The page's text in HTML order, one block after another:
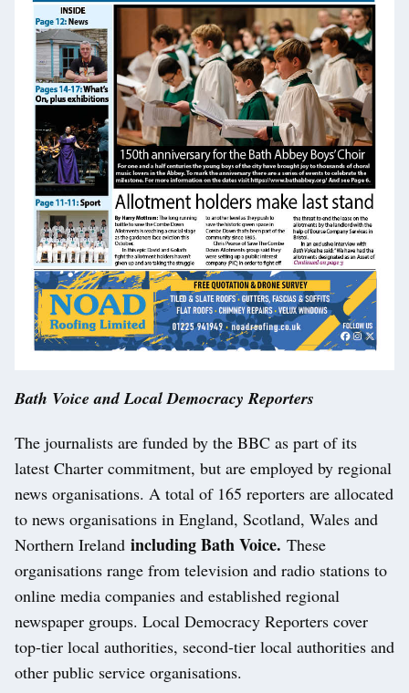
Bath Voice and Local Democracy Reporters
The journalists are funded by the BBC as part of its
latest Charter commitment, but are employed by regional
news organisations. A total of 165 reporters are allocated
to news organisations in England, Scotland, Wales and
Northern Ireland including Bath Voice. These
organisations range from television and radio stations to
online media companies and established regional
newspaper groups. Local Democracy Reporters cover
top-tier local authorities, second-tier local authorities and
other public service organisations.